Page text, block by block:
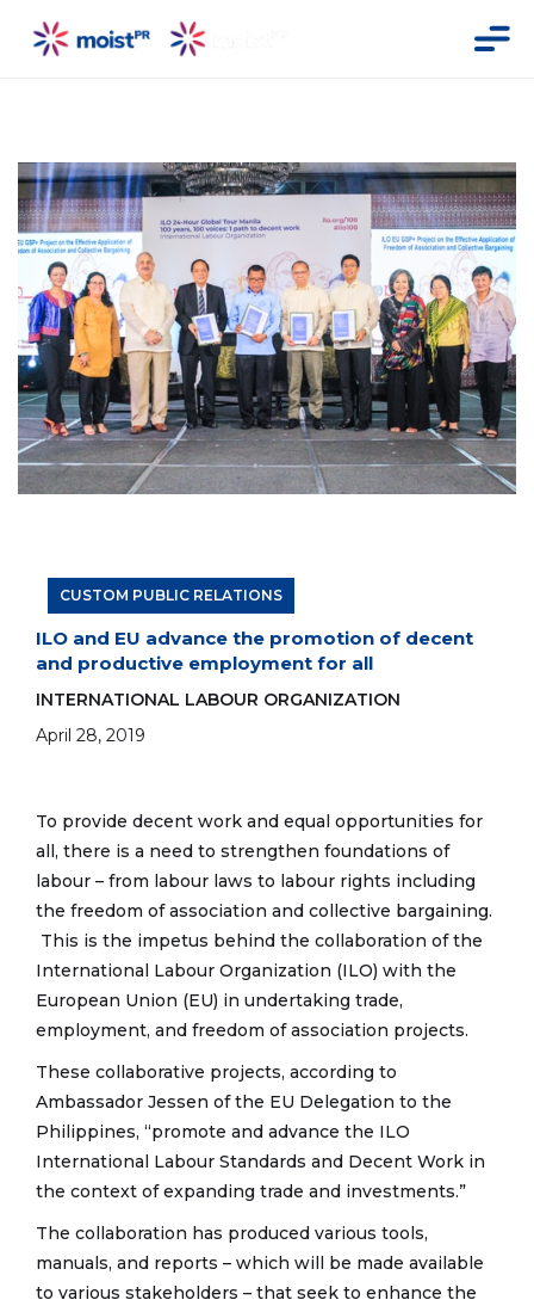
CUSTOM PUBLIC RELATIONS
ILO and EU advance the promotion of decent
and productive employment for all
INTERNATIONAL LABOUR ORGANIZATION
April 28, 2019
To provide decent work and equal opportunities for
all, there is a need to strengthen foundations of
labour – from labour laws to labour rights including
the freedom of association and collective bargaining.
This is the impetus behind the collaboration of the
International Labour Organization (ILO) with the
European Union (EU) in undertaking trade,
employment, and freedom of association projects.
These collaborative projects, according to
Ambassador Jessen of the EU Delegation to the
Philippines, “promote and advance the ILO
International Labour Standards and Decent Work in
the context of expanding trade and investments.”
The collaboration has produced various tools,
manuals, and reports – which will be made available
to various stakeholders – that seek to enhance the